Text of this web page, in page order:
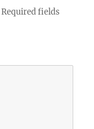
Required fields